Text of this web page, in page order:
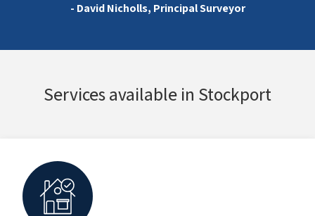
- David Nicholls, Principal Surveyor
Services available in Stockport